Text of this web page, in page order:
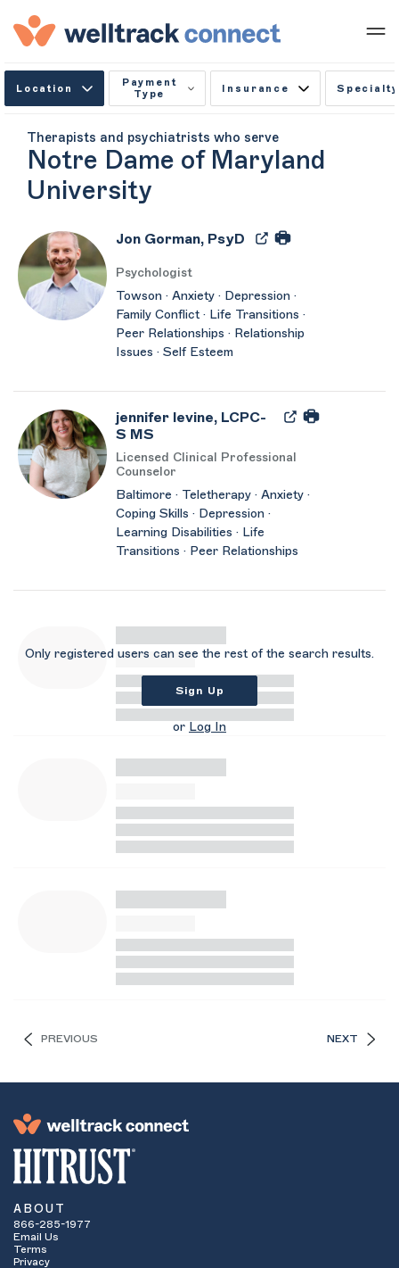
Location
Payment
Type
Insurance Specialty
Therapists and psychiatrists who serve
Notre Dame of Maryland
University
Jon Gorman, PsyD
Psychologist
Towson · Anxiety · Depression ·
Family Conflict · Life Transitions ·
Peer Relationships · Relationship
Issues · Self Esteem
jennifer levine, LCPC-
S MS
Licensed Clinical Professional
Counselor
Baltimore · Teletherapy · Anxiety ·
Coping Skills · Depression ·
Learning Disabilities · Life
Transitions · Peer Relationships
Only registered users can see the rest of the search results.
Sign Up
or Log In
PREVIOUS NEXT
ABOUT
866-285-1977
Email Us
Terms
Privacy